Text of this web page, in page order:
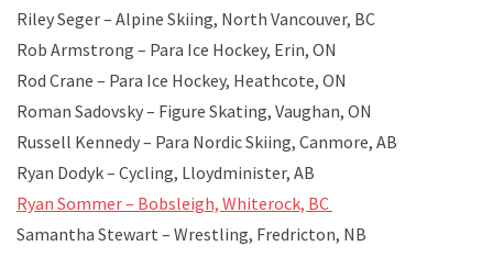
Riley Seger – Alpine Skiing, North Vancouver, BC
Rob Armstrong – Para Ice Hockey, Erin, ON
Rod Crane – Para Ice Hockey, Heathcote, ON
Roman Sadovsky – Figure Skating, Vaughan, ON
Russell Kennedy – Para Nordic Skiing, Canmore, AB
Ryan Dodyk – Cycling, Lloydminister, AB
Ryan Sommer – Bobsleigh, Whiterock, BC
Samantha Stewart – Wrestling, Fredricton, NB